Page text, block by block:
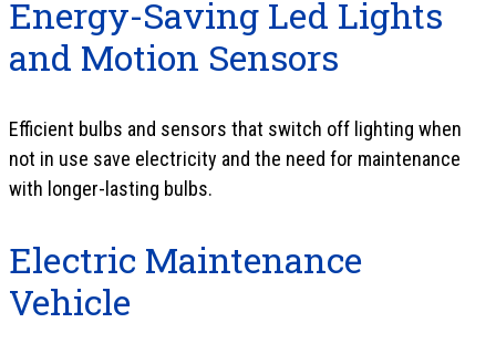
Energy-Saving Led Lights
and Motion Sensors
Efficient bulbs and sensors that switch off lighting when
not in use save electricity and the need for maintenance
with longer-lasting bulbs.
Electric Maintenance
Vehicle